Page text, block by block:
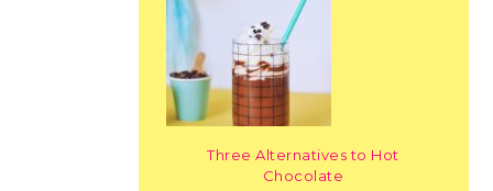
Three Alternatives to Hot
Chocolate